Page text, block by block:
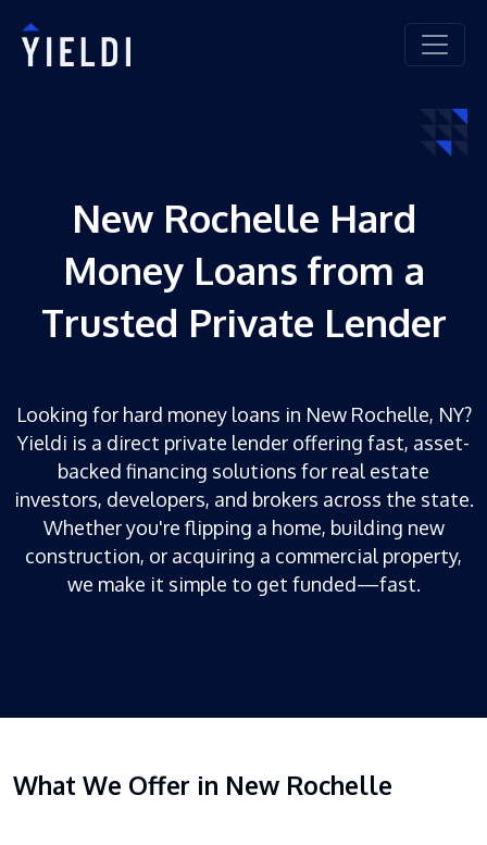
New Rochelle Hard
Money Loans from a
Trusted Private Lender
Looking for hard money loans in New Rochelle, NY?
Yieldi is a direct private lender offering fast, asset-
backed financing solutions for real estate
investors, developers, and brokers across the state.
Whether you're flipping a home, building new
construction, or acquiring a commercial property,
we make it simple to get funded—fast.
What We Offer in New Rochelle